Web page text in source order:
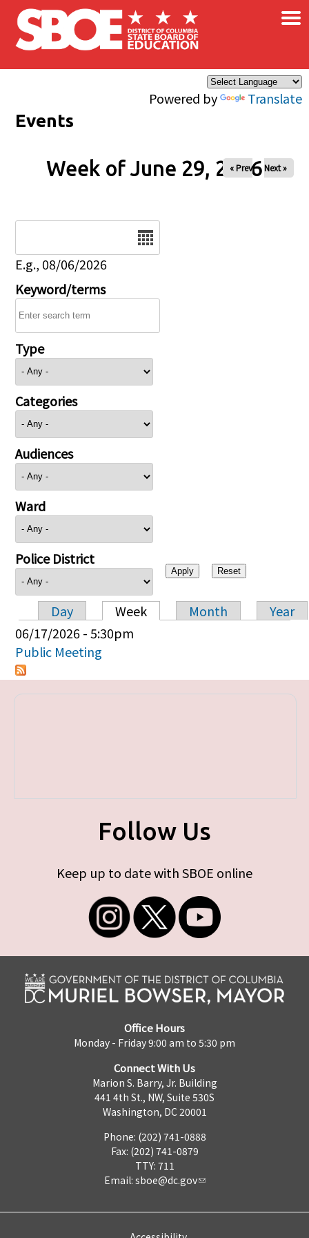
Skip to main content
Powered by Translate
×
Events
Week of June 29, 2026
« Prev Next »
E.g., 08/06/2026
Keyword/terms
Type
Categories
Audiences
Ward
Police District
Primary tabs
Day Week Month
Year
06/17/2026 - 5:30pm
Public Meeting
Follow Us
Keep up to date with SBOE online
Office Hours
Monday - Friday 9:00 am to 5:30 pm
Connect With Us
Marion S. Barry, Jr. Building
441 4th St., NW, Suite 530S
Washington, DC 20001
Phone: (202) 741-0888
Fax: (202) 741-0879
TTY: 711
Email: sboe@dc.gov